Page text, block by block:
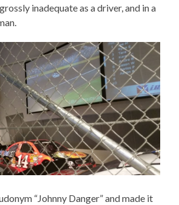
inadequate as a driver, and in a
“Johnny Danger” and made it